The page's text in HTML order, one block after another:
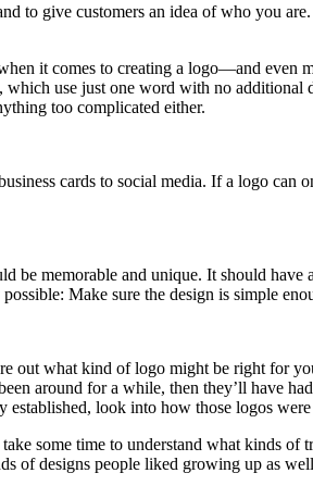
to give customers an idea of who you
it comes to creating a logo—and
use just one word with no
too complicated either.
cards to social media. If a logo
be memorable and unique. It should
Make sure the design is simple
out what kind of logo might be right for
around for a while, then they’ll have
look into how those logos
some time to understand what kinds
of designs people liked growing up as